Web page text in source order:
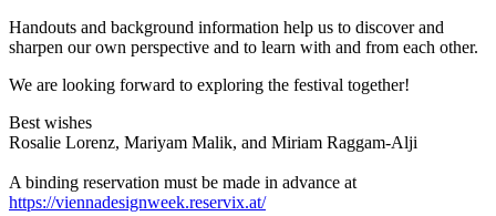
Handouts and background information help us to discover and
sharpen our own perspective and to learn with and from each other.
We are looking forward to exploring the festival together!
Best wishes
Rosalie Lorenz, Mariyam Malik, and Miriam Raggam-Alji
A binding reservation must be made in advance at
https://viennadesignweek.reservix.at/